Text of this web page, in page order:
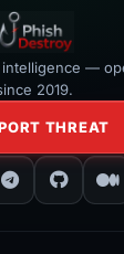
—
2019.
THREAT